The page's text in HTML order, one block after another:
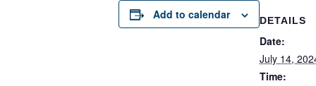
Add to calendar DETAILS
Date:
July 14,
Time: